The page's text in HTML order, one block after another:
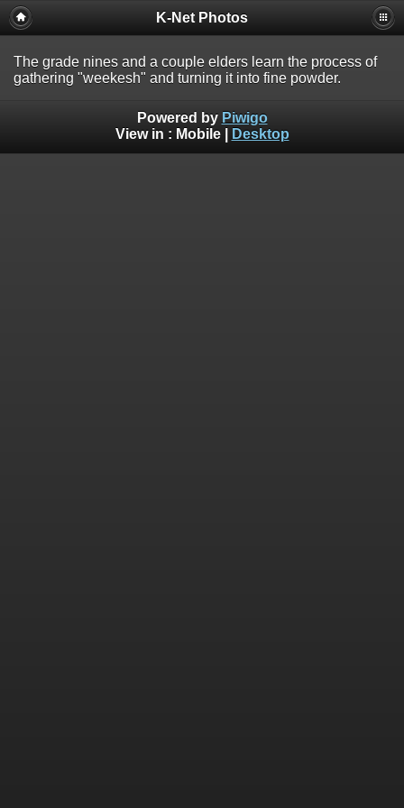
K-Net Photos
The grade nines and a couple elders learn the process of
gathering "weekesh" and turning it into fine powder.
Powered by Piwigo
View in : Mobile| Desktop